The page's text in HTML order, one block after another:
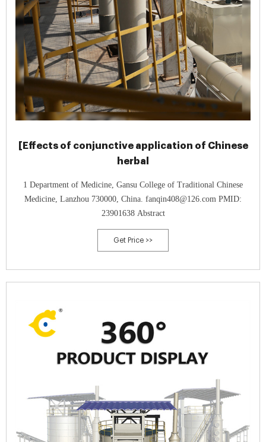
[Effects of conjunctive application of Chinese
herbal
1 Department of Medicine, Gansu College of Traditional Chinese
Medicine, Lanzhou 730000, China. fanqin408@126.com PMID:
23901638 Abstract
Get Price >>